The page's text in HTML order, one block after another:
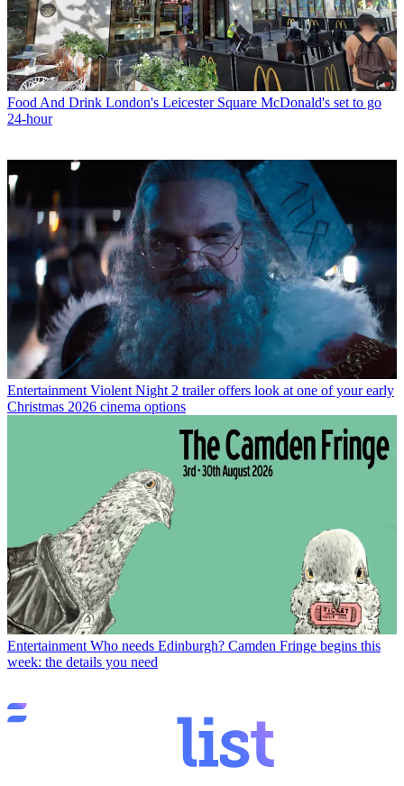
Food And Drink London's Leicester Square McDonald's set to go
24-hour
Entertainment Violent Night 2 trailer offers look at one of your early
Christmas 2026 cinema options
Entertainment Who needs Edinburgh? Camden Fringe begins this
week: the details you need